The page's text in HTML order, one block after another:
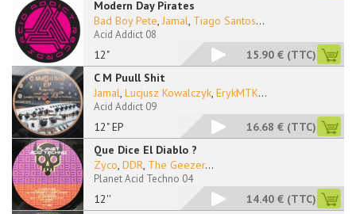
Modern Day Pirates
12"
Bad Boy Pete, Jamal, Tiago Santos...
Acid Addict 08
15.90 € (TTC)
C M Puull Shit
12" EP
Jamal, Lucjusz Kowalczyk, ErykMTK...
Acid Addict 09
16.68 € (TTC)
Que Dice El Diablo ?
12''
Zyco, DDR, The Geezer...
Planet Acid Techno 04
14.40 € (TTC)